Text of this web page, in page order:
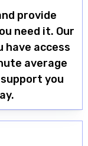
provide
need it. Our
access
average
you